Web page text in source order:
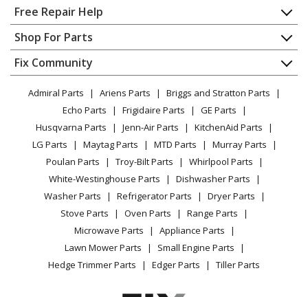
Dryer - ELECTRIC DRYER
Kenmore
Dryer
Kenmore
11060727990
Kenmore
11060817990
Kenmore
11060832990
1106085299
Dryer - Kenmore Dryer Model 110.6085299
Home
Contact
About Us
FAQ
Privacy Policy
CA Privacy Rights
Cookie Policy
Terms of Use
Terms of Sale
Sitemap
Careers
Do Not Sell / Share My Personal Info
Privacy Request
Accessibility Statement
Free Repair Help
Appliance Repair
Dishwasher
Dryer
Microwave
Range / Stove / Oven
Refrigerator
Washing Machine
Shop For Parts
Appliance
Lawn & Garden
Power Tool
Vacuum
Heating & Cooling
Small Appliance
Patio & Yard
Fix Community
Facebook Page
TikTok
Instagram
Admiral Parts Ariens Parts
Briggs and Stratton Parts
Echo Parts
Frigidaire Parts
GE Parts
Husqvarna Parts
Jenn-Air Parts
KitchenAid Parts
LG Parts
Maytag Parts MTD Parts
Murray Parts
Poulan Parts
Troy-Bilt Parts
Whirlpool Parts
White-Westinghouse Parts
Dishwasher Parts
Washer Parts
Refrigerator Parts
Dryer Parts
Stove Parts
Oven Parts
Range Parts
Microwave Parts
Appliance Parts
Lawn Mower Parts
Small Engine Parts
Hedge Trimmer Parts
Edger Parts Tiller Parts